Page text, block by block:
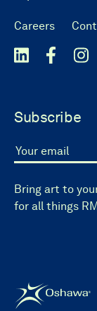
Careers
Subscribe
Your email
Bring art to
for all things